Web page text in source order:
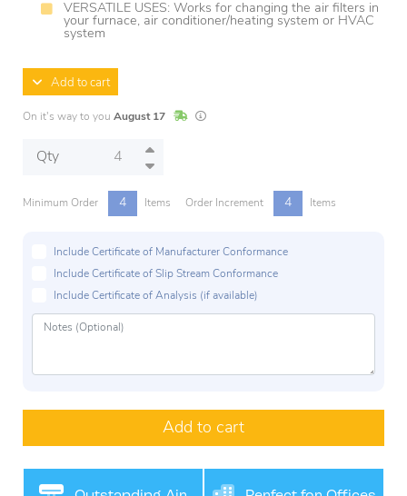
VERSATILE USES: Works for changing the air filters in
your furnace, air conditioner/heating system or HVAC
system
Add to cart
On it's way to you August 17 In StockLead times are estimates and may vary
Qty
Minimum Order 4 Items Order Increment 4 Items
Include Certificate of Manufacturer Conformance
Include Certificate of Slip Stream Conformance
Include Certificate of Analysis (if available)
Add to cart